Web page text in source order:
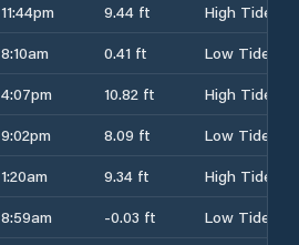
11:44pm 9.44 ft
High Tide
8:10am 0.41 ft
Low Tide
4:07pm 10.82 ft
High Tide
9:02pm 8.09 ft
Low Tide
1:20am 9.34 ft
High Tide
8:59am -0.03 ft
Low Tide